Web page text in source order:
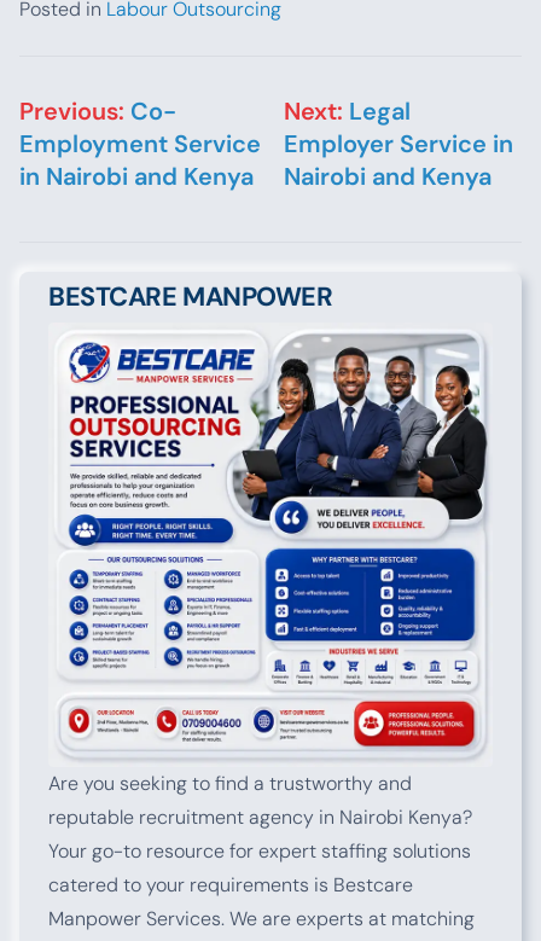
Posted in Labour Outsourcing
Post navigation
Previous: Co-
Employment Service
in Nairobi and Kenya
Next: Legal
Employer Service in
Nairobi and Kenya
BESTCARE MANPOWER
Are you seeking to find a trustworthy and
reputable recruitment agency in Nairobi Kenya?
Your go-to resource for expert staffing solutions
catered to your requirements is Bestcare
Manpower Services. We are experts at matching